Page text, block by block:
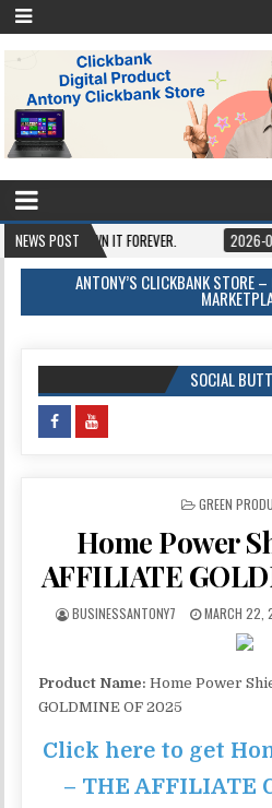
NEWS POST
OWN IT FOREVER. 2026-08-06
ANTONY’S CLICKBANK STORE
SOCIAL
POSTED IN
GREEN
Home Power
AFFILIATE
BUSINESSANTONY7 MARCH 22,
Product Name: Home Power
GOLDMINE OF 2025
Click here to get
– THE AFFILIATE